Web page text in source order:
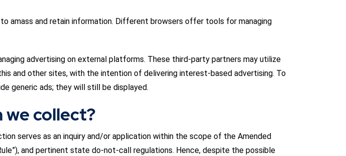
amass and retain information. Different browsers offer tools for managing
advertising on external platforms. These third-party partners may utilize
and other sites, with the intention of delivering interest-based advertising. To
generic ads; they will still be displayed.
collect?
serves as an inquiry and/or application within the scope of the Amended
and pertinent state do-not-call regulations. Hence, despite the possible